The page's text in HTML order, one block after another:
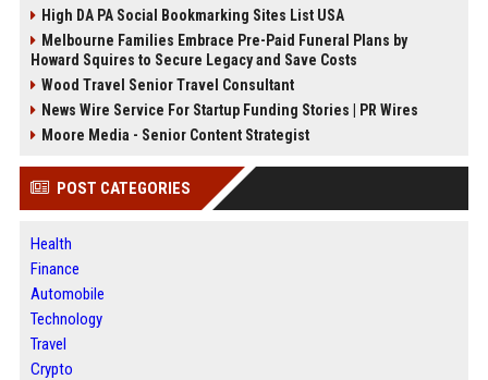
High DA PA Social Bookmarking Sites List USA
Melbourne Families Embrace Pre-Paid Funeral Plans by
Howard Squires to Secure Legacy and Save Costs
Wood Travel Senior Travel Consultant
News Wire Service For Startup Funding Stories | PR Wires
Moore Media - Senior Content Strategist
POST CATEGORIES
Health
Finance
Automobile
Technology
Travel
Crypto